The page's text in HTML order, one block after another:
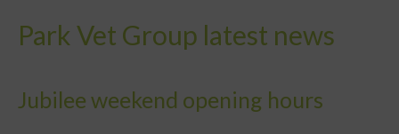
Park Vet Group latest news
Jubilee weekend opening hours